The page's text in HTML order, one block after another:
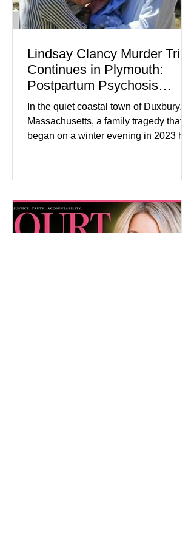
Lindsay Clancy Murder Trial
Continues in Plymouth:
Postpartum Psychosis
Defense Takes Center Stage
In the quiet coastal town of Duxbury,
Massachusetts, a family tragedy that
began on a winter evening in 2023 has
As of August 7, 2026, the murder trial of
Superior Court, forcing a jury—and the
public—to confront difficult questions